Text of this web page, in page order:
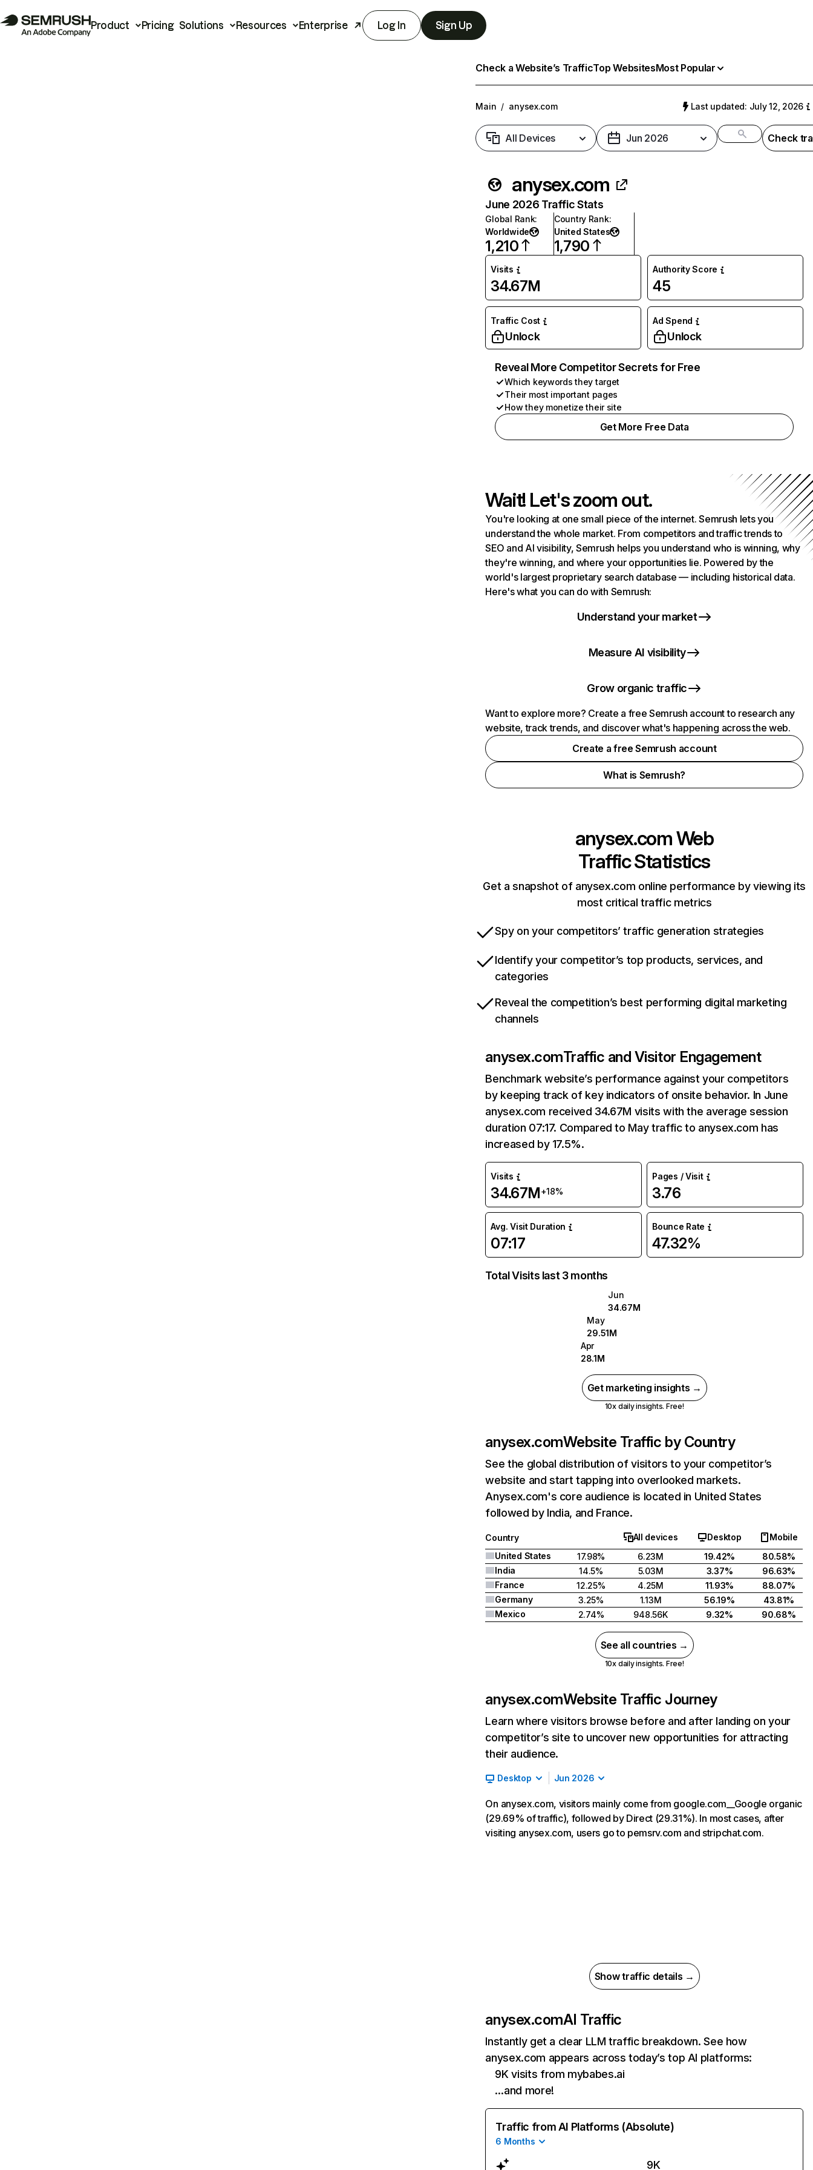
Product Pricing Solutions Resources Enterprise Log In Sign Up
Check a Website’s TrafficTop WebsitesMost Popular
Main / anysex.com Last updated: July 12, 2026
All Devices Jun 2026 Check
anysex.com
June 2026 Traffic Stats
Global Rank:
Worldwide
1,210
Country Rank:
United States
1,790
Visits
34.67M
Authority Score
45
Traffic Cost
Unlock
Ad Spend
Unlock
Reveal More Competitor Secrets for Free
Which keywords they target
Their most important pages
How they monetize their site
Get More Free Data
Wait! Let's zoom out.
You're looking at one small piece of the internet. Semrush lets you
understand the whole market. From competitors and traffic trends to
SEO and AI visibility, Semrush helps you understand who is winning, why
they're winning, and where your opportunities lie. Powered by the
world's largest proprietary search database — including historical data.
Here's what you can do with Semrush:
Understand your market
Measure AI visibility
Grow organic traffic
Want to explore more? Create a free Semrush account to research any
website, track trends, and discover what's happening across the web.
Create a free Semrush account
What is Semrush?
anysex.comWeb
Traffic Statistics
Get a snapshot of anysex.com online performance by viewing its
most critical traffic metrics
Spy on your competitors’ traffic generation strategies
Identify your competitor’s top products, services, and
categories
Reveal the competition’s best performing digital marketing
channels
anysex.comTraffic and Visitor Engagement
Benchmark website’s performance against your competitors
by keeping track of key indicators of onsite behavior. In June
anysex.com received 34.67M visits with the average session
duration 07:17. Compared to May traffic to anysex.com has
increased by 17.5%.
Visits
34.67M+18%
Pages / Visit
3.76
Avg. Visit Duration
07:17
Bounce Rate
47.32%
Total Visits last 3 months
Jun
34.67M
May
29.51M
Apr
28.1M
Get marketing insights →
10x daily insights. Free!
anysex.comWebsite Traffic by Country
See the global distribution of visitors to your competitor’s
website and start tapping into overlooked markets.
Anysex.com's core audience is located in United States
followed by India, and France.
Country All devices Desktop
Mobile
United States
17.98% 6.23M 19.42%
80.58%
India
14.5% 5.03M 3.37%
96.63%
France
12.25% 4.25M 11.93%
88.07%
Germany
3.25% 1.13M 56.19%
43.81%
Mexico
2.74% 948.56K 9.32% 90.68%
See all countries →
10x daily insights. Free!
anysex.comWebsite Traffic Journey
Learn where visitors browse before and after landing on your
competitor’s site to uncover new opportunities for attracting
their audience.
Desktop Jun 2026
On anysex.com, visitors mainly come from google.com__Google organic
(29.69% of traffic), followed by Direct (29.31%). In most cases, after
visiting anysex.com, users go to pemsrv.com and stripchat.com.
Show traffic details →
anysex.comAI Traffic
Instantly get a clear LLM traffic breakdown. See how
anysex.com appears across today’s top AI platforms:
9K visits from mybabes.ai
…and more!
Traffic from AI Platforms (Absolute)
6 Months
9K